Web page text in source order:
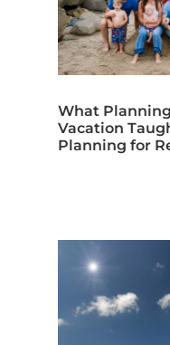
What
Vacation
Planning for